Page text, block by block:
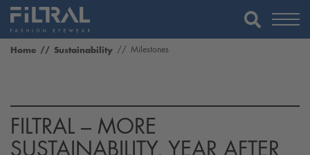
Home Sustainability Milestones
FILTRAL – MORE
SUSTAINABILITY, YEAR AFTER